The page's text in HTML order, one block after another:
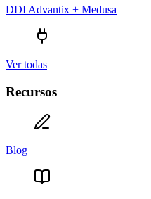
DDI Advantix + Medusa
Ver todas
Recursos
Blog